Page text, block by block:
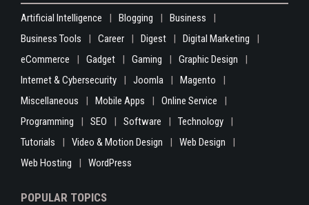
Artificial Intelligence Blogging
Business
Business Tools
Career Digest
Digital Marketing
eCommerce
Gadget Gaming
Graphic Design
Internet & Cybersecurity
Joomla
Magento
Miscellaneous
Mobile Apps
Online Service
Programming
SEO Software
Technology
Tutorials
Video & Motion Design
Web Design
Web Hosting
WordPress
POPULAR TOPICS